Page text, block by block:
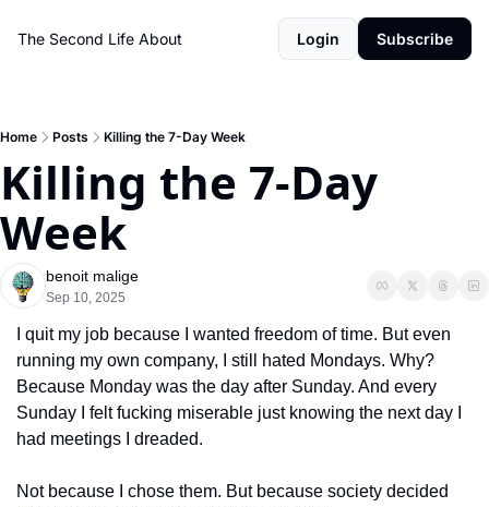
The Second Life About Login Subscribe
Home Posts Killing the 7-Day Week
Killing the 7-Day
Week
benoit malige
Sep 10, 2025
I quit my job because I wanted freedom of time. But even
running my own company, I still hated Mondays. Why?
Because Monday was the day after Sunday. And every
Sunday I felt fucking miserable just knowing the next day I
had meetings I dreaded.
Not because I chose them. But because society decided